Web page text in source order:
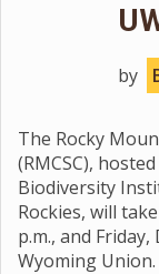
by
The Rocky
(RMCSC),
Biodiversity
Rockies, will
p.m., and Friday,
Wyoming Union.